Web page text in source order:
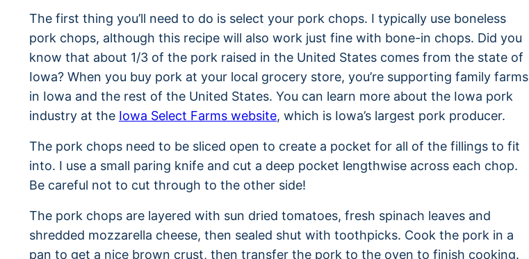
The first thing you’ll need to do is select your pork chops. I typically use boneless
pork chops, although this recipe will also work just fine with bone-in chops. Did you
know that about 1/3 of the pork raised in the United States comes from the state of
Iowa? When you buy pork at your local grocery store, you’re supporting family farms
in Iowa and the rest of the United States. You can learn more about the Iowa pork
industry at the Iowa Select Farms website, which is Iowa’s largest pork producer.
The pork chops need to be sliced open to create a pocket for all of the fillings to fit
into. I use a small paring knife and cut a deep pocket lengthwise across each chop.
Be careful not to cut through to the other side!
The pork chops are layered with sun dried tomatoes, fresh spinach leaves and
shredded mozzarella cheese, then sealed shut with toothpicks. Cook the pork in a
pan to get a nice brown crust, then transfer the pork to the oven to finish cooking.